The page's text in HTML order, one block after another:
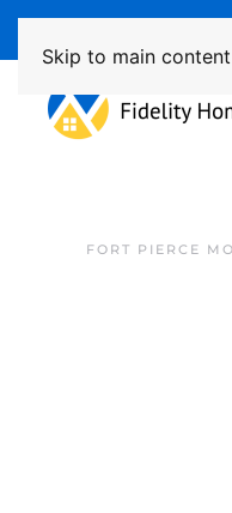
Skip to main content
Available 7
FORT PIERCE